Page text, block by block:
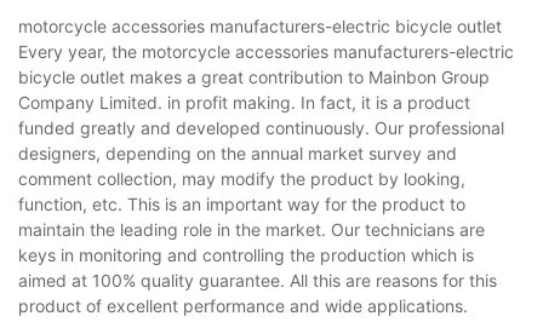
motorcycle accessories manufacturers-electric bicycle outlet
Every year, the motorcycle accessories manufacturers-electric
bicycle outlet makes a great contribution to Mainbon Group
Company Limited. in profit making. In fact, it is a product
funded greatly and developed continuously. Our professional
designers, depending on the annual market survey and
comment collection, may modify the product by looking,
function, etc. This is an important way for the product to
maintain the leading role in the market. Our technicians are
keys in monitoring and controlling the production which is
aimed at 100% quality guarantee. All this are reasons for this
product of excellent performance and wide applications.